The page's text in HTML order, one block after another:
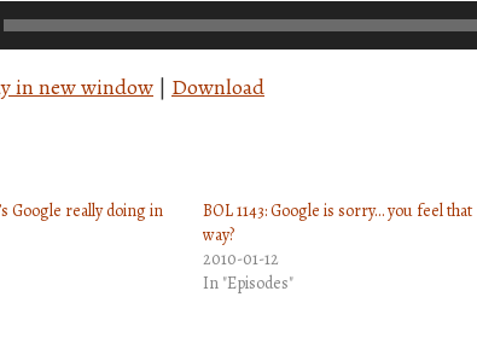
in new window | Download
Google really doing in
BOL 1143: Google is sorry… you feel that
way?
2010-01-12
In "Episodes"